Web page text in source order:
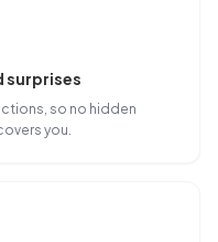
surprises
so no hidden
you.